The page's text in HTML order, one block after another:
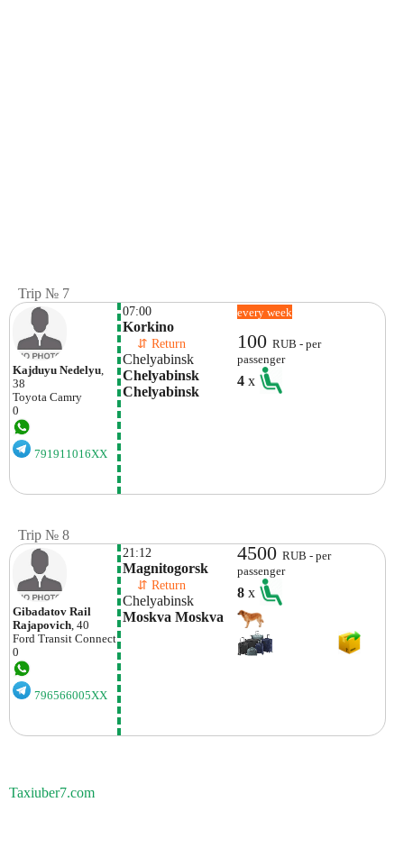
Trip № 7
Kajduyu Nedelyu
38
Toyota Camry
0
791911016XX
07:00
Korkino
⇵ Return
Chelyabinsk
Chelyabinsk
Chelyabinsk
every week
100RUB - per
passenger
4x
Trip № 8
Gibadatov Rail
Rajapovich, 40
Ford Transit Connect
0
796566005XX
21:12
Magnitogorsk
⇵ Return
Chelyabinsk
Moskva Moskva
4500RUB - per
passenger
8x
Taxiuber7.com